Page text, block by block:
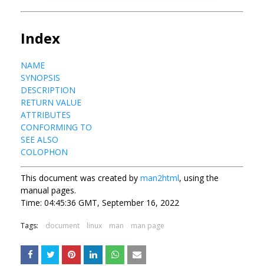
Index
NAME
SYNOPSIS
DESCRIPTION
RETURN VALUE
ATTRIBUTES
CONFORMING TO
SEE ALSO
COLOPHON
This document was created by man2html, using the
manual pages.
Time: 04:45:36 GMT, September 16, 2022
Tags: document linux man man page